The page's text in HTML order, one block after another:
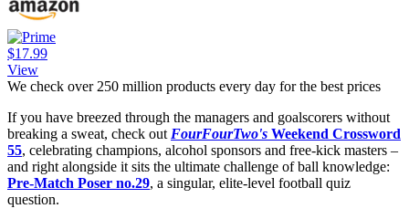
$17.99
View
We check over 250 million products every day for the best prices
If you have breezed through the managers and goalscorers without
breaking a sweat, check out FourFourTwo's Weekend Crossword
55, celebrating champions, alcohol sponsors and free-kick masters –
and right alongside it sits the ultimate challenge of ball knowledge:
Pre-Match Poser no.29, a singular, elite-level football quiz
question.